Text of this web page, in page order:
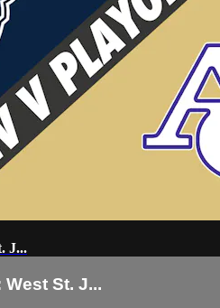
J...
St. J...